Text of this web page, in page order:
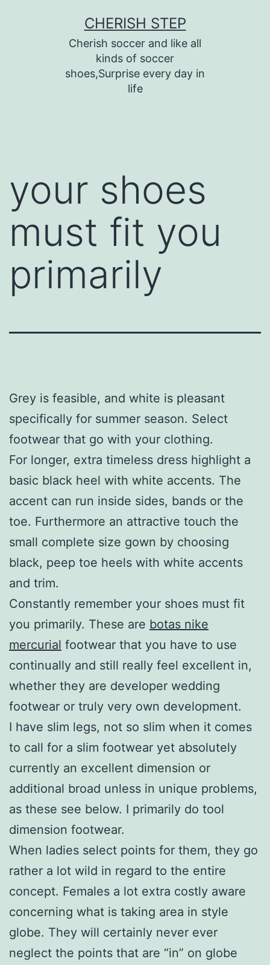
CHERISH STEP
Cherish soccer and like all
kinds of soccer
shoes,Surprise every day in
life
your shoes
must fit you
primarily
Grey is feasible, and white is pleasant
specifically for summer season. Select
footwear that go with your clothing.
For longer, extra timeless dress highlight a
basic black heel with white accents. The
accent can run inside sides, bands or the
toe. Furthermore an attractive touch the
small complete size gown by choosing
black, peep toe heels with white accents
and trim.
Constantly remember your shoes must fit
you primarily. These are botas nike
mercurial footwear that you have to use
continually and still really feel excellent in,
whether they are developer wedding
footwear or truly very own development.
I have slim legs, not so slim when it comes
to call for a slim footwear yet absolutely
currently an excellent dimension or
additional broad unless in unique problems,
as these see below. I primarily do tool
dimension footwear.
When ladies select points for them, they go
rather a lot wild in regard to the entire
concept. Females a lot extra costly aware
concerning what is taking area in style
globe. They will certainly never ever
neglect the points that are “in” on globe